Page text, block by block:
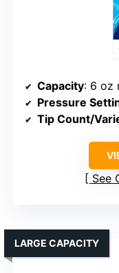
Capacity: 6 oz
Pressure
Tip Count/
See
LARGE CAPACITY